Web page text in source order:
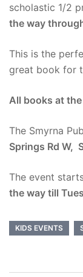
scholastic 1/2
the way
This is the
great book for
All books at
The Smyrna
Springs Rd W,
The event
the way till
KIDS EVENTS